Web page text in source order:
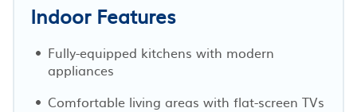
Indoor Features
Fully-equipped kitchens with modern
appliances
Comfortable living areas with flat-screen TVs